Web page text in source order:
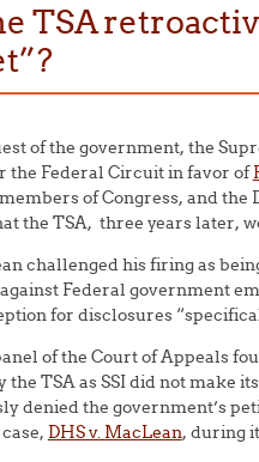
TSA
of the government, the
the Federal Circuit in favor of
of Congress, and the
the TSA, three years later,
challenged his firing as
Federal government
for disclosures “specific
of the Court of Appeals
the TSA as SSI did not make
denied the government’s
DHS v. MacLean, during